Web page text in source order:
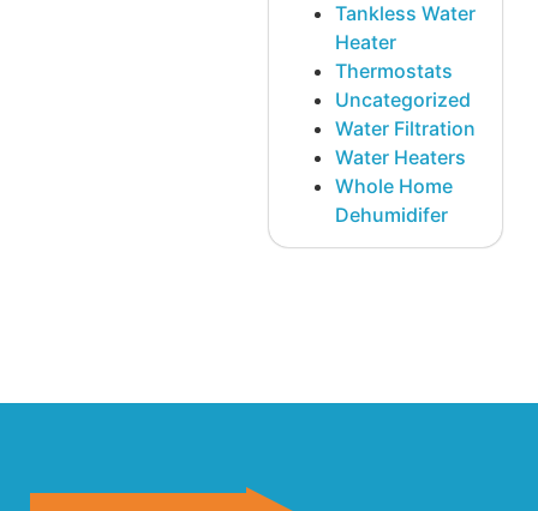
Tankless Water
Heater
Thermostats
Uncategorized
Water Filtration
Water Heaters
Whole Home
Dehumidifer